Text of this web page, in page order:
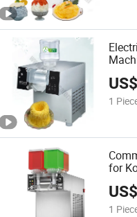
with
1
for
1